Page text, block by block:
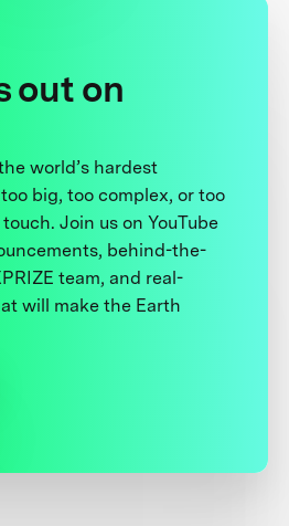
out on
world’s hardest
big, too complex, or too
Join us on YouTube
behind-the-
team, and real-
will make the Earth